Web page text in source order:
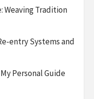
Weaving Tradition
entry Systems and
Personal Guide